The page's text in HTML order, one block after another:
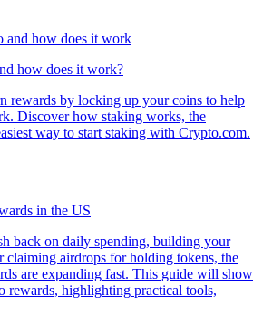
how does it work?
rewards by locking up your coins to help
Discover how staking works, the
way to start staking with Crypto.com.
in the US
back on daily spending, building your
claiming airdrops for holding tokens, the
are expanding fast. This guide will show
rewards, highlighting practical tools,